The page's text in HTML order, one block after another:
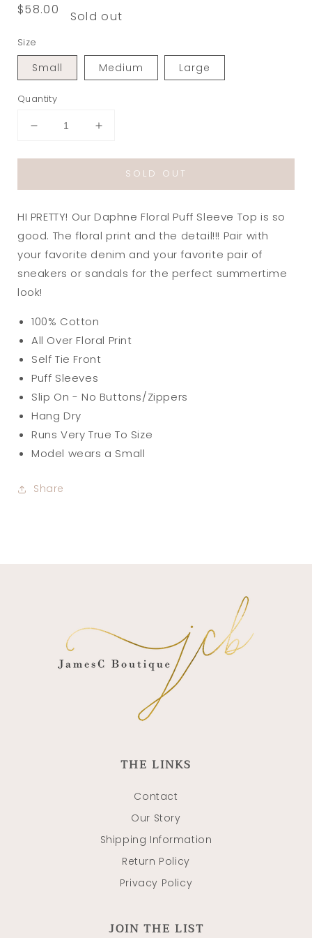
Regular
$58.00 Sold out
Size
Small Medium Large
Quantity
Decrease
for
Floral
Sleeve
Top
Increase
for
Daphne
Floral
Sleeve
Top
Blue/Green
SOLD OUT
HI PRETTY! Our Daphne Floral Puff Sleeve Top is so
good. The floral print and the detail!!! Pair with
your favorite denim and your favorite pair of
sneakers or sandals for the perfect summertime
look!
100% Cotton
All Over Floral Print
Self Tie Front
Puff Sleeves
Slip On - No Buttons/Zippers
Hang Dry
Runs Very True To Size
Model wears a Small
Share
THE LINKS
Contact
Our Story
Shipping Information
Return Policy
Privacy Policy
JOIN THE LIST